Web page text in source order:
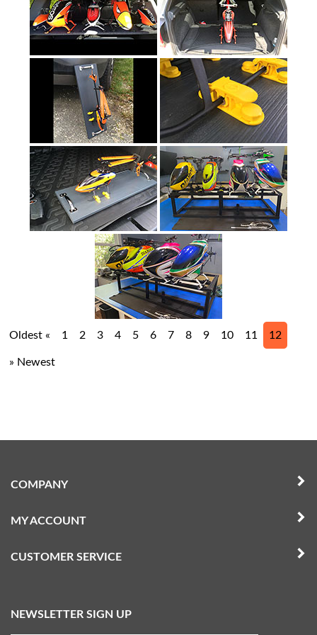
Oldest « 1 2 3 4 5 6 7 8 9 10 11 12
» Newest
COMPANY
MY ACCOUNT
CUSTOMER SERVICE
NEWSLETTER SIGN UP